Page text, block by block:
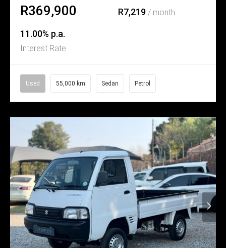
R369,900 R7,219/ month
11.00% p.a.
Interest Rate
Used 55,000 km Sedan Petrol